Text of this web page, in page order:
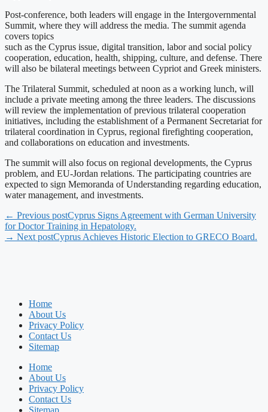
Post-conference, both leaders will engage in the Intergovernmental
Summit, where they will address the media. The summit agenda
covers topics
such as the Cyprus issue, digital transition, labor and social policy
cooperation, education, health, shipping, culture, and defense. There
will also be bilateral meetings between Cypriot and Greek ministers.
The Trilateral Summit, scheduled at noon as a working lunch, will
include a private meeting among the three leaders. The discussions
will review the implementation of previous trilateral cooperation
initiatives, including the establishment of a Permanent Secretariat for
trilateral coordination in Cyprus, regional firefighting cooperation,
and collaborations on education and investments.
The summit will also focus on regional developments, the Cyprus
problem, and EU-Jordan relations. The participating countries are
expected to sign Memoranda of Understanding regarding education,
water management, and investments.
← Previous postCyprus Signs Agreement with German University
for Doctor Training in Hepatology.
→ Next postCyprus Achieves Historic Election to GRECO Board.
Home
About Us
Privacy Policy
Contact Us
Sitemap
Home
About Us
Privacy Policy
Contact Us
Sitemap